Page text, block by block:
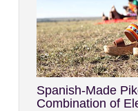
Spanish-Made
Combination of